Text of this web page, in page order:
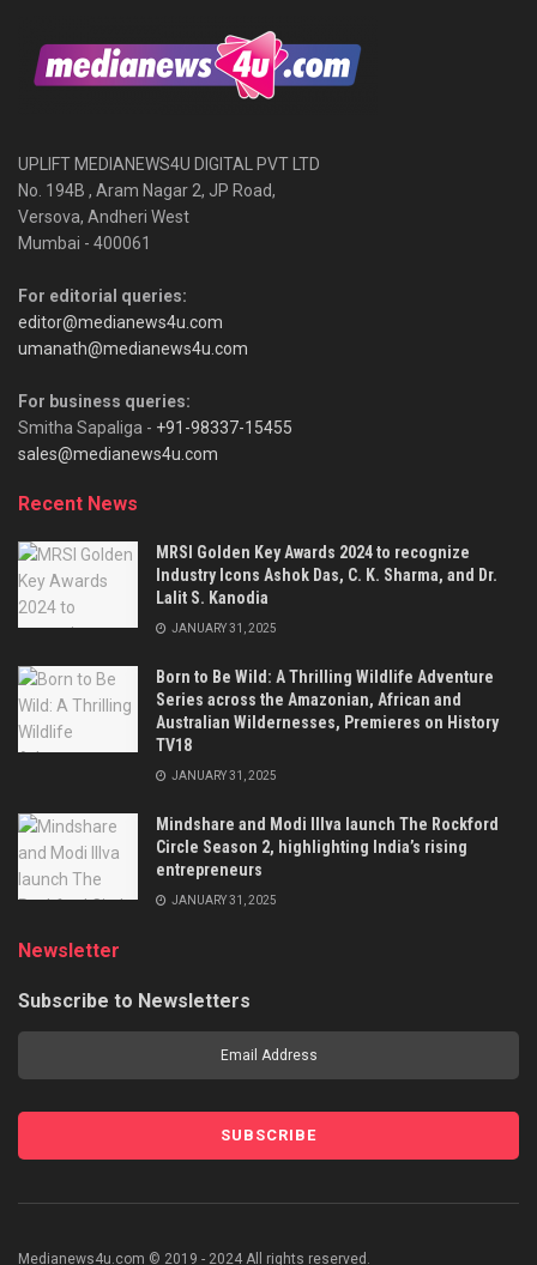
UPLIFT MEDIANEWS4U DIGITAL PVT LTD
No. 194B , Aram Nagar 2, JP Road,
Versova, Andheri West
Mumbai - 400061
For editorial queries:
editor@medianews4u.com
umanath@medianews4u.com
For business queries:
Smitha Sapaliga - +91-98337-15455
sales@medianews4u.com
Recent News
MRSI Golden Key Awards 2024 to recognize
Industry Icons Ashok Das, C. K. Sharma, and Dr.
Lalit S. Kanodia
JANUARY 31, 2025
Born to Be Wild: A Thrilling Wildlife Adventure
Series across the Amazonian, African and
Australian Wildernesses, Premieres on History
TV18
JANUARY 31, 2025
Mindshare and Modi Illva launch The Rockford
Circle Season 2, highlighting India’s rising
entrepreneurs
JANUARY 31, 2025
Newsletter
Subscribe to Newsletters
Medianews4u.com © 2019 - 2024 All rights reserved.